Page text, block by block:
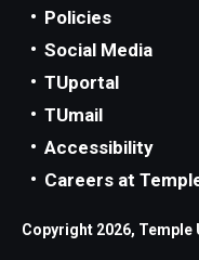
Policies
Social Media
TUportal
TUmail
Accessibility
Careers at
Copyright 2026,